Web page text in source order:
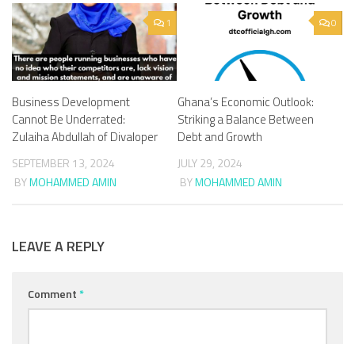
1
Business Development
Cannot Be Underrated:
Zulaiha Abdullah of Divaloper
SEPTEMBER 13, 2024
BYMOHAMMED AMIN
0
Ghana’s Economic Outlook:
Striking a Balance Between
Debt and Growth
JULY 29, 2024
BYMOHAMMED AMIN
LEAVE A REPLY
Comment*